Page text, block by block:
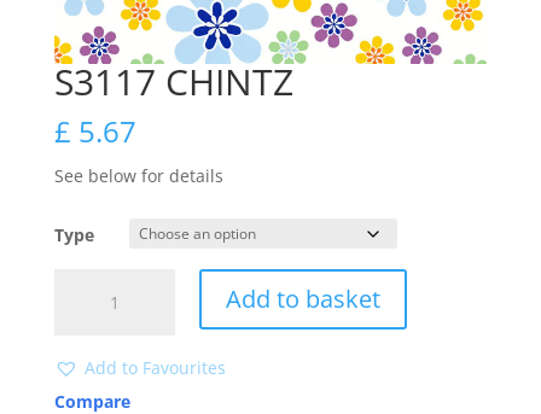
S3117 CHINTZ
£ 5.67
See below for details
Type
Add to basket
Add to Favourites
Compare